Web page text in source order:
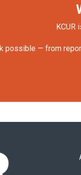
KCUR
possible — from